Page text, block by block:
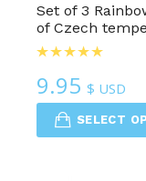
Set of 3
of Czech
9.95$ USD
SELECT